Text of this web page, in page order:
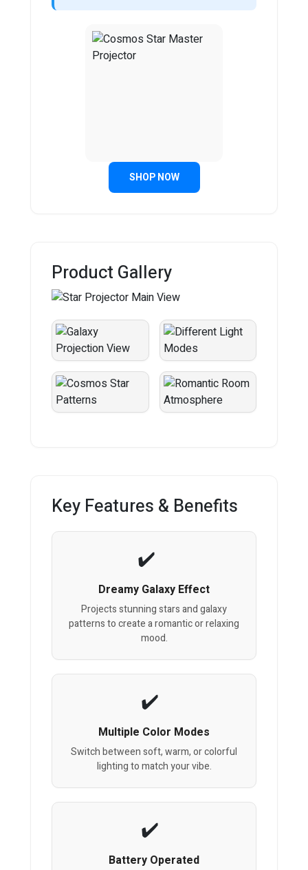
SHOP NOW
Product Gallery
Key Features & Benefits
Dreamy Galaxy Effect
Projects stunning stars and galaxy
patterns to create a romantic or relaxing
mood.
Multiple Color Modes
Switch between soft, warm, or colorful
lighting to match your vibe.
Battery Operated